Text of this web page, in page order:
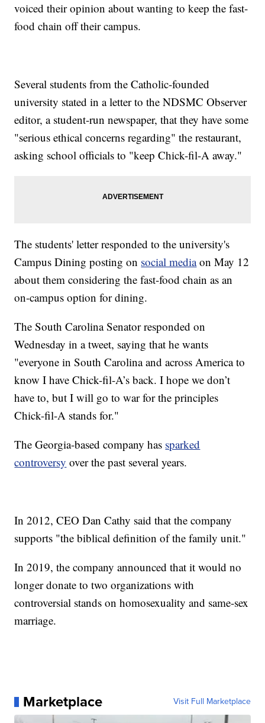
voiced their opinion about wanting to keep the fast-
food chain off their campus.
Several students from the Catholic-founded
university stated in a letter to the NDSMC Observer
editor, a student-run newspaper, that they have some
"serious ethical concerns regarding" the restaurant,
asking school officials to "keep Chick-fil-A away."
The students' letter responded to the university's
Campus Dining posting on social mediaon May 12
about them considering the fast-food chain as an
on-campus option for dining.
The South Carolina Senator responded on
Wednesday in a tweet, saying that he wants
"everyone in South Carolina and across America to
know I have Chick-fil-A’s back. I hope we don’t
have to, but I will go to war for the principles
Chick-fil-A stands for."
The Georgia-based company has sparked
controversy over the past several years.
In 2012, CEO Dan Cathy said that the company
supports "the biblical definition of the family unit."
In 2019, the company announced that it would no
longer donate to two organizations with
controversial stands on homosexuality and same-sex
marriage.
Marketplace Visit Full Marketplace